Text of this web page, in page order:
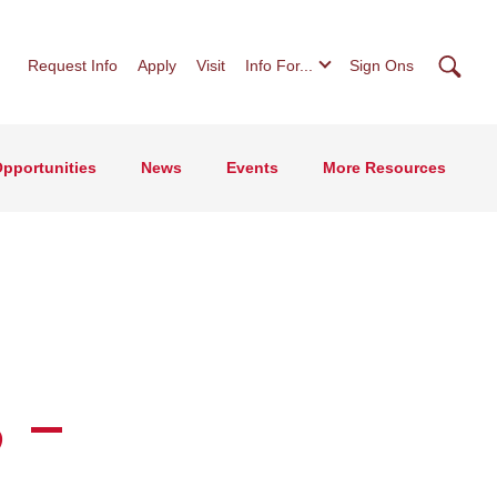
Request Info Apply Visit Info For... Sign Ons
News Events More Resources
-